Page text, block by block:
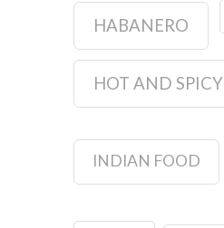
HABANERO
HOT AND SPICY
INDIAN FOOD